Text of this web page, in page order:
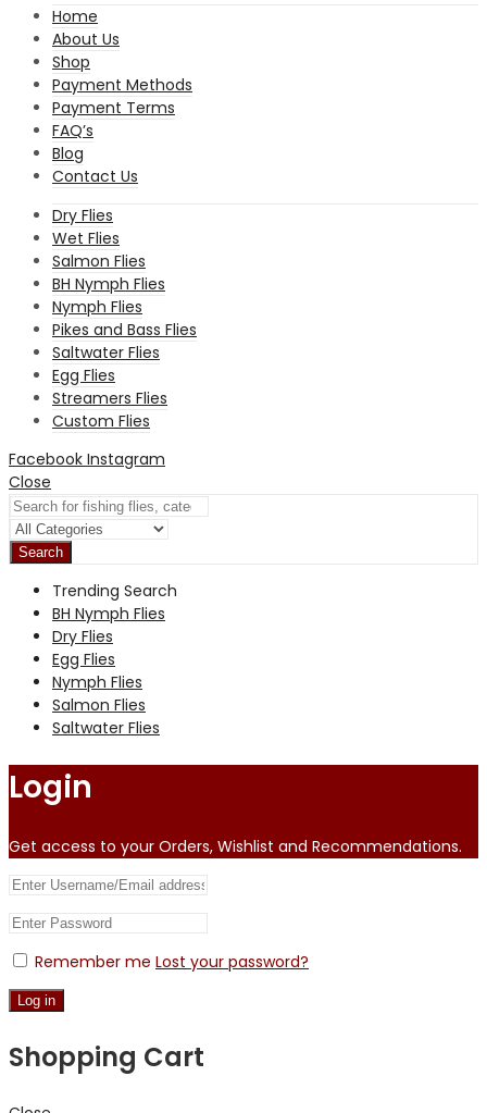
Home
About Us
Shop
Payment Methods
Payment Terms
FAQ’s
Blog
Contact Us
Dry Flies
Wet Flies
Salmon Flies
BH Nymph Flies
Nymph Flies
Pikes and Bass Flies
Saltwater Flies
Egg Flies
Streamers Flies
Custom Flies
Facebook Instagram
Close
Search
Trending Search
BH Nymph Flies
Dry Flies
Egg Flies
Nymph Flies
Salmon Flies
Saltwater Flies
Login
Get access to your Orders, Wishlist and Recommendations.
Remember me Lost your password?
Log in
Shopping Cart